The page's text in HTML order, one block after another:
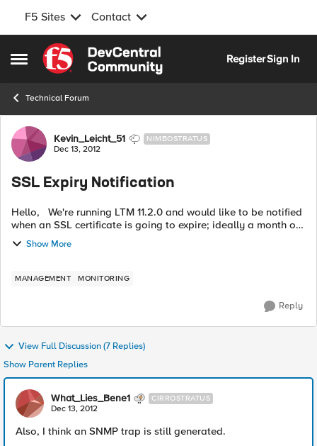
F5 Sites Contact
Open Side Menu
Skip to content
RegisterSign In
Technical Forum
Forum Discussion
Kevin_Leicht_51 NIMBOSTRATUS
Dec 13, 2012
SSL Expiry Notification
Hello, We're running LTM 11.2.0 and would like to be notified
when an SSL certificate is going to expire; ideally a month or
so in advance. In previous version of LTM, this was written to
the lt...
Show More
MANAGEMENT MONITORING
Reply
View Full Discussion (7 Replies)
Show Parent Replies
What_Lies_Bene1 CIRROSTRATUS
Dec 13, 2012
Also, I think an SNMP trap is still generated.